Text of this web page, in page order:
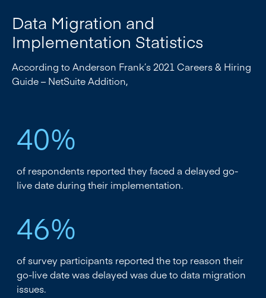
Data Migration and
Implementation Statistics
According to Anderson Frank’s 2021 Careers & Hiring
Guide – NetSuite Addition,
40%
of respondents reported they faced a delayed go-
live date during their implementation.
46%
of survey participants reported the top reason their
go-live date was delayed was due to data migration
issues.